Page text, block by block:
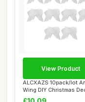
ALCXAZS 10pack/lot
Wing DIY Christmas
Wedding Pr...
View Product